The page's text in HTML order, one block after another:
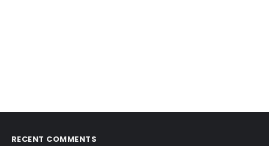
RECENT COMMENTS